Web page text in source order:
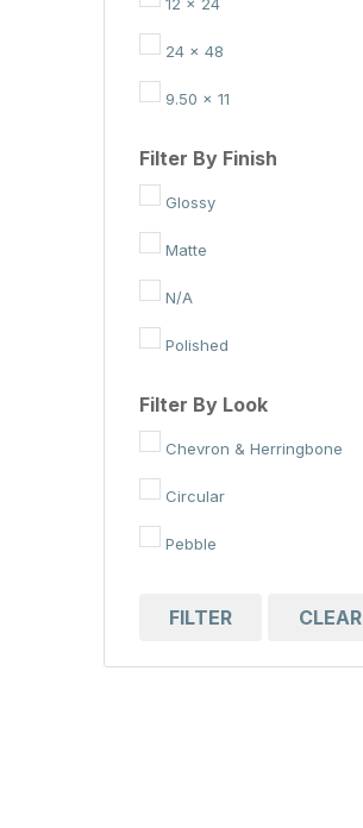
Yellow
Charcoal
24 x 48
9.50 x 11
Filter By Finish
Glossy
Matte
N/A
Polished
Filter By Look
Chevron & Herringbone
Circular
Pebble
FILTER CLEAR